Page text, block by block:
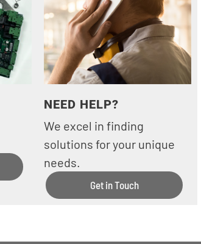
NEED HELP?
We excel in finding
solutions for your unique
needs.
Get in Touch